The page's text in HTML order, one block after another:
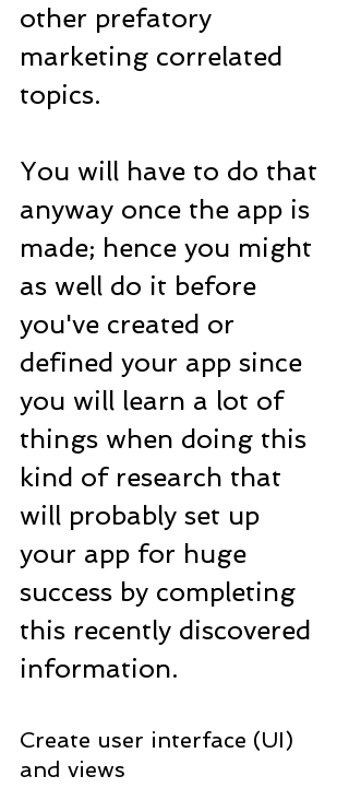
other prefatory
marketing correlated
topics.
You will have to do that
anyway once the app is
made; hence you might
as well do it before
you've created or
defined your app since
you will learn a lot of
things when doing this
kind of research that
will probably set up
your app for huge
success by completing
this recently discovered
information.
Create user interface (UI)
and views